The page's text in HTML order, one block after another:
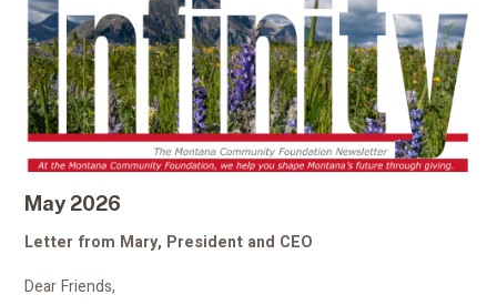
May 2026
Letter from Mary, President and CEO
Dear Friends,